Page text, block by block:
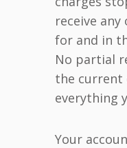
receive
for and in
No partial
the current
everything
Your